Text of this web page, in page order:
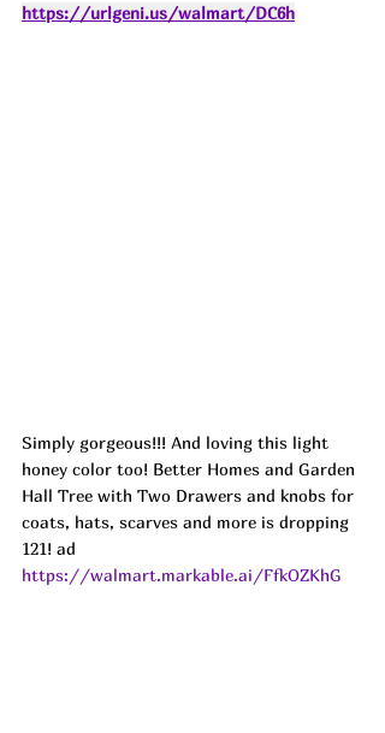
https://urlgeni.us/walmart/DC6h
Simply gorgeous!!! And loving this light
honey color too! Better Homes and Garden
Hall Tree with Two Drawers and knobs for
coats, hats, scarves and more is dropping
121! ad
https://walmart.markable.ai/FfkOZKhG